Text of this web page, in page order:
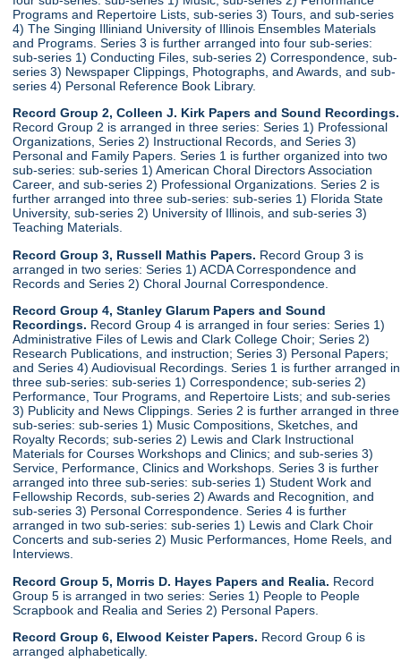
Programs and Repertoire Lists, sub-series 3) Tours, and sub-series
4) The Singing Illiniand University of Illinois Ensembles Materials
and Programs. Series 3 is further arranged into four sub-series:
sub-series 1) Conducting Files, sub-series 2) Correspondence, sub-
series 3) Newspaper Clippings, Photographs, and Awards, and sub-
series 4) Personal Reference Book Library.
Record Group 2, Colleen J. Kirk Papers and Sound Recordings.
Record Group 2 is arranged in three series: Series 1) Professional
Organizations, Series 2) Instructional Records, and Series 3)
Personal and Family Papers. Series 1 is further organized into two
sub-series: sub-series 1) American Choral Directors Association
Career, and sub-series 2) Professional Organizations. Series 2 is
further arranged into three sub-series: sub-series 1) Florida State
University, sub-series 2) University of Illinois, and sub-series 3)
Teaching Materials.
Record Group 3, Russell Mathis Papers. Record Group 3 is
arranged in two series: Series 1) ACDA Correspondence and
Records and Series 2) Choral Journal Correspondence.
Record Group 4, Stanley Glarum Papers and Sound
Recordings. Record Group 4 is arranged in four series: Series 1)
Administrative Files of Lewis and Clark College Choir; Series 2)
Research Publications, and instruction; Series 3) Personal Papers;
and Series 4) Audiovisual Recordings. Series 1 is further arranged in
three sub-series: sub-series 1) Correspondence; sub-series 2)
Performance, Tour Programs, and Repertoire Lists; and sub-series
3) Publicity and News Clippings. Series 2 is further arranged in three
sub-series: sub-series 1) Music Compositions, Sketches, and
Royalty Records; sub-series 2) Lewis and Clark Instructional
Materials for Courses Workshops and Clinics; and sub-series 3)
Service, Performance, Clinics and Workshops. Series 3 is further
arranged into three sub-series: sub-series 1) Student Work and
Fellowship Records, sub-series 2) Awards and Recognition, and
sub-series 3) Personal Correspondence. Series 4 is further
arranged in two sub-series: sub-series 1) Lewis and Clark Choir
Concerts and sub-series 2) Music Performances, Home Reels, and
Interviews.
Record Group 5, Morris D. Hayes Papers and Realia. Record
Group 5 is arranged in two series: Series 1) People to People
Scrapbook and Realia and Series 2) Personal Papers.
Record Group 6, Elwood Keister Papers. Record Group 6 is
arranged alphabetically.